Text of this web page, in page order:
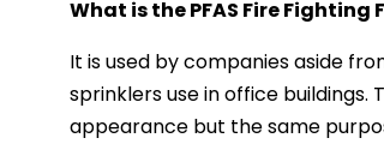
What is the PFAS Fire Fighting
It is used by companies aside
sprinklers use in office buildings.
appearance but the same